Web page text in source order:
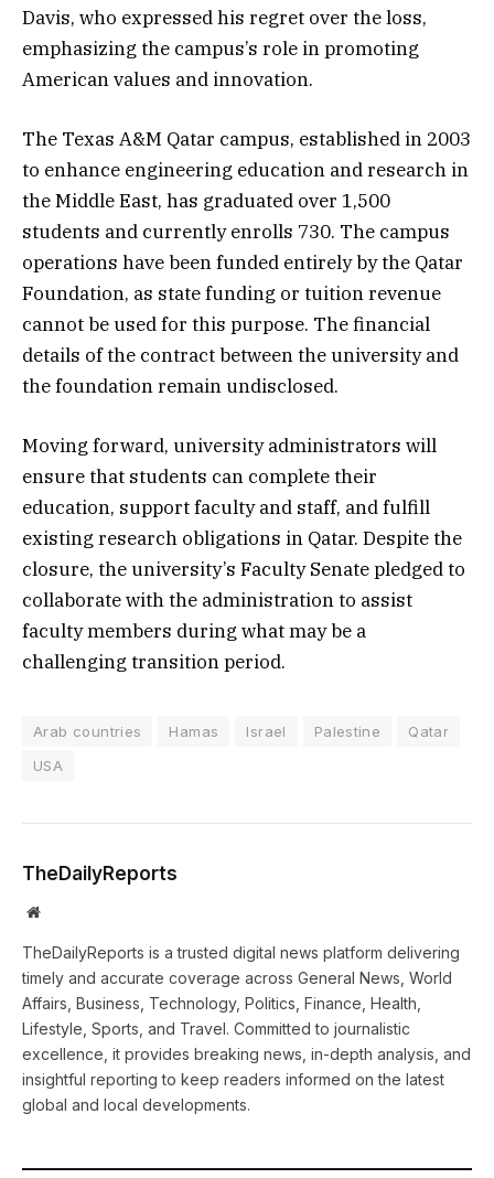
Davis, who expressed his regret over the loss,
emphasizing the campus’s role in promoting
American values and innovation.
The Texas A&M Qatar campus, established in 2003
to enhance engineering education and research in
the Middle East, has graduated over 1,500
students and currently enrolls 730. The campus
operations have been funded entirely by the Qatar
Foundation, as state funding or tuition revenue
cannot be used for this purpose. The financial
details of the contract between the university and
the foundation remain undisclosed.
Moving forward, university administrators will
ensure that students can complete their
education, support faculty and staff, and fulfill
existing research obligations in Qatar. Despite the
closure, the university’s Faculty Senate pledged to
collaborate with the administration to assist
faculty members during what may be a
challenging transition period.
Arab countries Hamas Israel Palestine
Qatar
USA
TheDailyReports
Website
TheDailyReports is a trusted digital news platform delivering
timely and accurate coverage across General News, World
Affairs, Business, Technology, Politics, Finance, Health,
Lifestyle, Sports, and Travel. Committed to journalistic
excellence, it provides breaking news, in-depth analysis, and
insightful reporting to keep readers informed on the latest
global and local developments.